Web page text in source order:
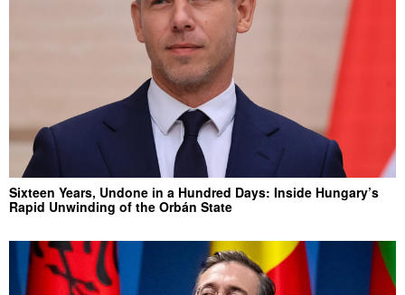
Sixteen Years, Undone in a Hundred Days: Inside Hungary’s
Rapid Unwinding of the Orbán State